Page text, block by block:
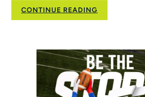
CONTINUE READING
50
Opportunity:
MLB
Pitch,
Hit
&